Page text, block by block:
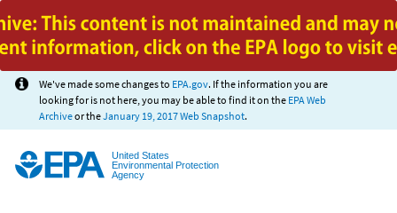
Jump to main content
We've made some changes to EPA.gov. If the information you are
looking for is not here, you may be able to find it on the EPA Web
Archiveor theJanuary 19, 2017 Web Snapshot.
United States
Environmental Protection
Agency